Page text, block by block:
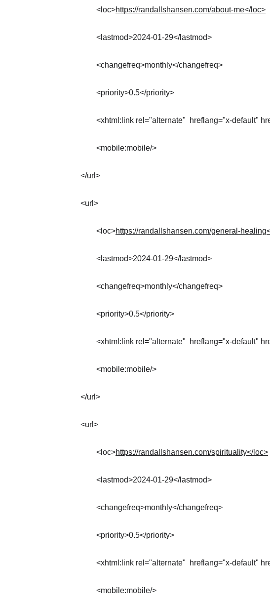
	<loc>
https://randallshansen.com/about-me</loc>
	<lastmod>2024-01-29</lastmod>
	<changefreq>monthly</changefreq>
	<priority>0.5</priority>
<xhtml:link rel="alternate"  hreflang="x-default"
	<mobile:mobile/>
</url>
<url>
	<loc>
https://randallshansen.com/general-
	<lastmod>2024-01-29</lastmod>
	<changefreq>monthly</changefreq>
	<priority>0.5</priority>
<xhtml:link rel="alternate"  hreflang="x-default"
	<mobile:mobile/>
</url>
<url>
	<loc>
https://randallshansen.com/spirituality</loc>
	<lastmod>2024-01-29</lastmod>
	<changefreq>monthly</changefreq>
	<priority>0.5</priority>
<xhtml:link rel="alternate"  hreflang="x-default"
	<mobile:mobile/>